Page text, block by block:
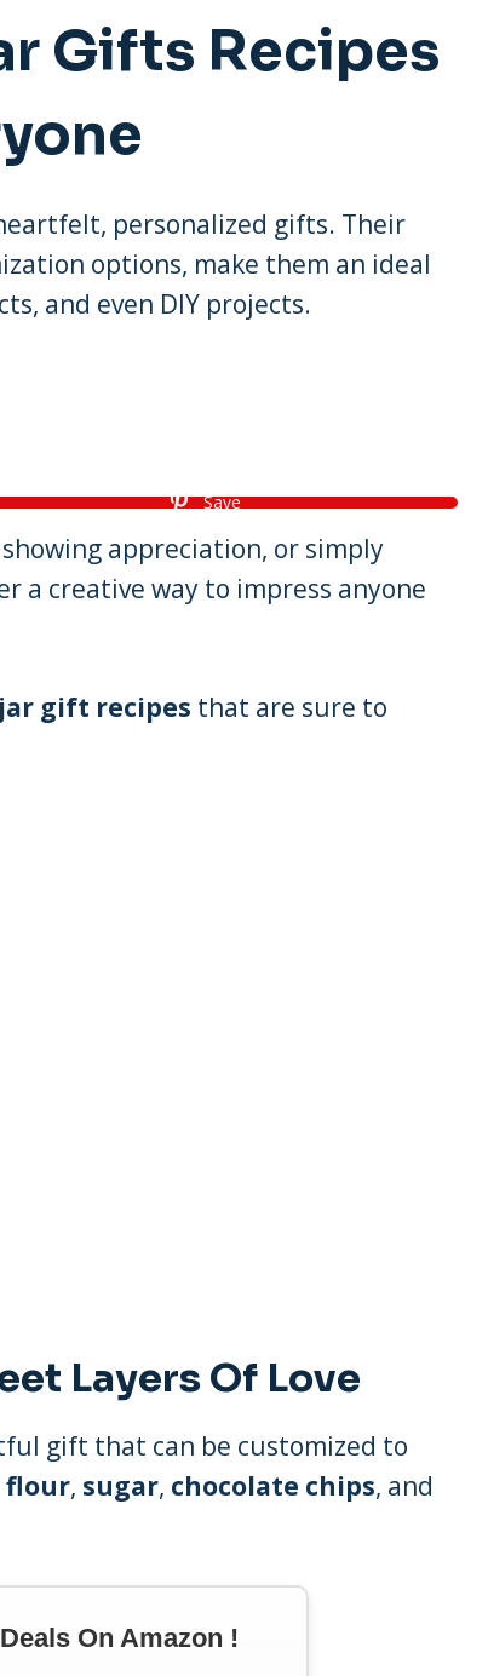
Gifts Recipes
personalized gifts. Their
options, make them an ideal
and even DIY projects.
Save
appreciation, or simply
a creative way to impress anyone
gift recipes that are sure to
Layers Of Love
gift that can be customized to
flour, sugar, chocolate chips, and
On Amazon !